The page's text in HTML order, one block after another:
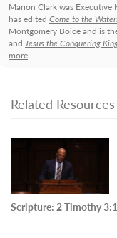
Marion Clark was
has edited Come to the
Montgomery Boice and is
and Jesus the Conquering
more
Related Resources
Scripture: 2 Timothy